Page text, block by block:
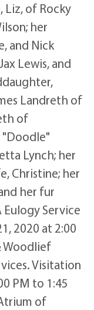
Liz, of Rocky
her
and Nick
Lewis, and
Landreth of
of
"Doodle"
Lynch; her
Christine; her
her fur
Eulogy Service
2020 at 2:00
Woodlief
Visitation
PM to 1:45
of